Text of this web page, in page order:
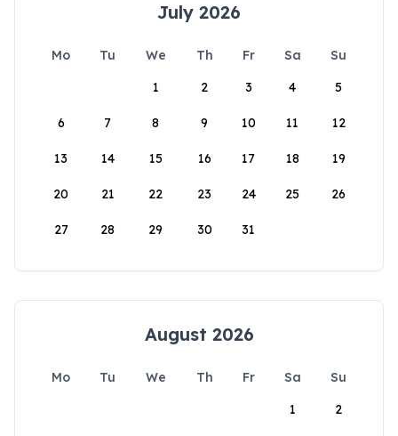
July 2026
Mo Tu We Th Fr Sa
Su
1
2 3 4 5
6 7 8 9 10 11 12
13 14 15 16 17 18 19
20 21 22 23 24 25 26
27 28 29 30 31
August 2026
Mo Tu We Th Fr Sa
Su
1
2